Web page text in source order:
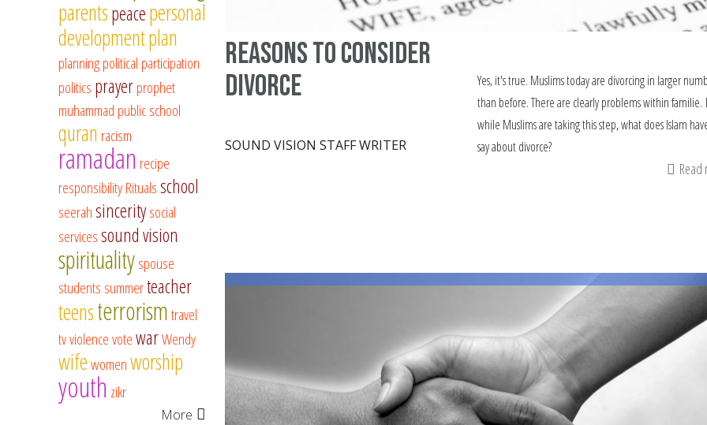
Reasons to consider
divorce
SOUND VISION STAFF WRITER
Yes, it's true. Muslims today are divorcing in larger
than before. There are clearly problems within familie.
while Muslims are taking this step, what does Islam
say about divorce?
parentspeacepersonal
developmentplan
planningpolitical participation
politics prayerprophet
muhammad public school
quran racism
ramadan recipe
responsibilityRitualsschool
seerahsinceritysocial
servicessound vision
spiritualityspouse
students summerteacher
teensterrorismtravel
tvviolencevotewarWendy
wifewomenworship
youth zikr
More